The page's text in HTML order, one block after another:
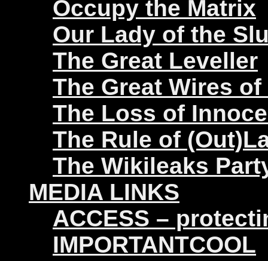
Occupy the Matrix
Our Lady of the
The Great Leveller
The Great Wires
The Loss of
The Rule of
The Wikileaks
MEDIA LINKS
ACCESS –
IMPORTANTCOOL